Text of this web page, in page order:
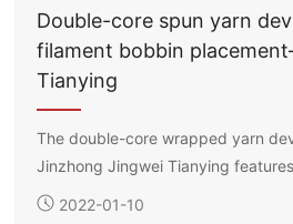
Double-core spun yarn
filament bobbin
Tianying
The double-core wrapped yarn
Jinzhong Jingwei Tianying
methods for placing the long
2022-01-10